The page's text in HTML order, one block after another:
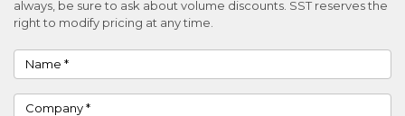
always, be sure to ask about volume discounts. SST reserves the
right to modify pricing at any time.
Name
Company